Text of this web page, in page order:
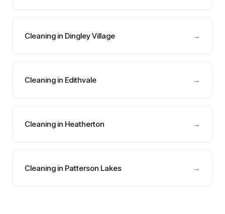
Cleaning in Dingley Village →
Cleaning in Edithvale →
Cleaning in Heatherton →
Cleaning in Patterson Lakes →